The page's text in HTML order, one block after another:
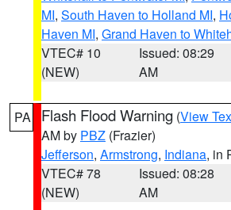
MI, South Haven to Holland MI,
Haven MI, Grand Haven to
VTEC# 10
(NEW)
Issued: 08:29
AM
PA Flash Flood Warning (View
AM by PBZ (Frazier)
Jefferson, Armstrong, Indiana, in
VTEC# 78
(NEW)
Issued: 08:28
AM